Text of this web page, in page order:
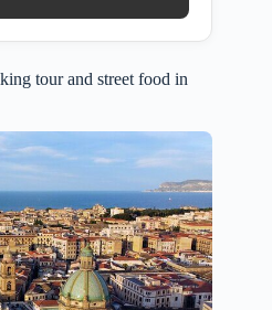
tour and street food in